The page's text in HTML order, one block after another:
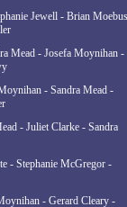
Jewell - Brian
Mead - Josefa Moynihan -
- Sandra Mead -
- Juliet Clarke - Sandra
- Stephanie McGregor -
- Gerard Cleary -